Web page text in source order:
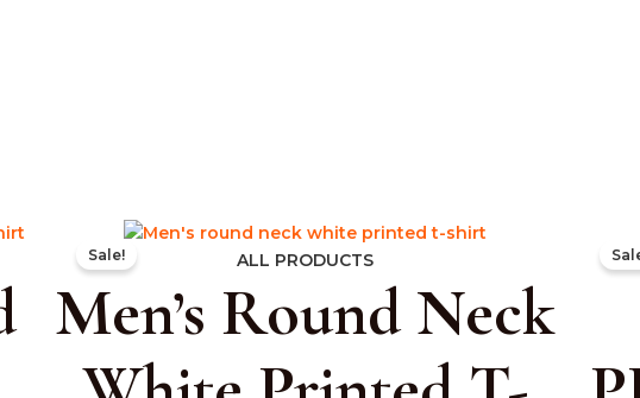
Sale! ALL PRODUCTS
Men’s Round Neck
Original
price
₹999.00.
Current
price
₹399.00.